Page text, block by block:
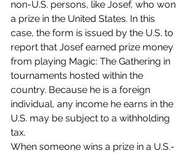
non-U.S. persons, like Josef, who won
a prize in the United States. In this
case, the form is issued by the U.S. to
report that Josef earned prize money
from playing Magic: The Gathering in
tournaments hosted within the
country. Because he is a foreign
individual, any income he earns in the
U.S. may be subject to a withholding
tax.
When someone wins a prize in a U.S.-